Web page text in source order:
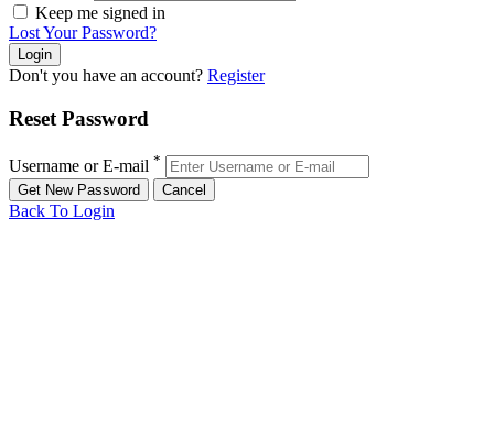
Keep me signed in
Lost Your Password?
Don't you have an account? Register
Reset Password
Username or E-mail *
Back To Login